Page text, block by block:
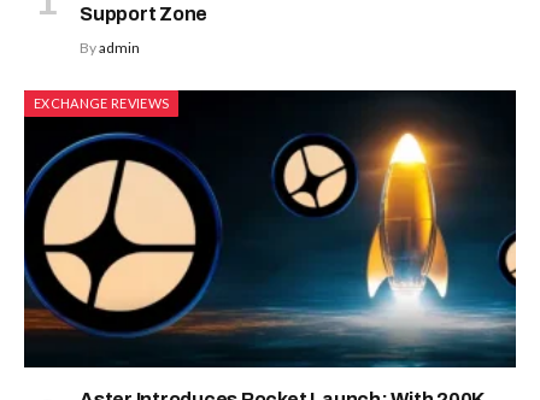
Support Zone
Byadmin
EXCHANGE REVIEWS